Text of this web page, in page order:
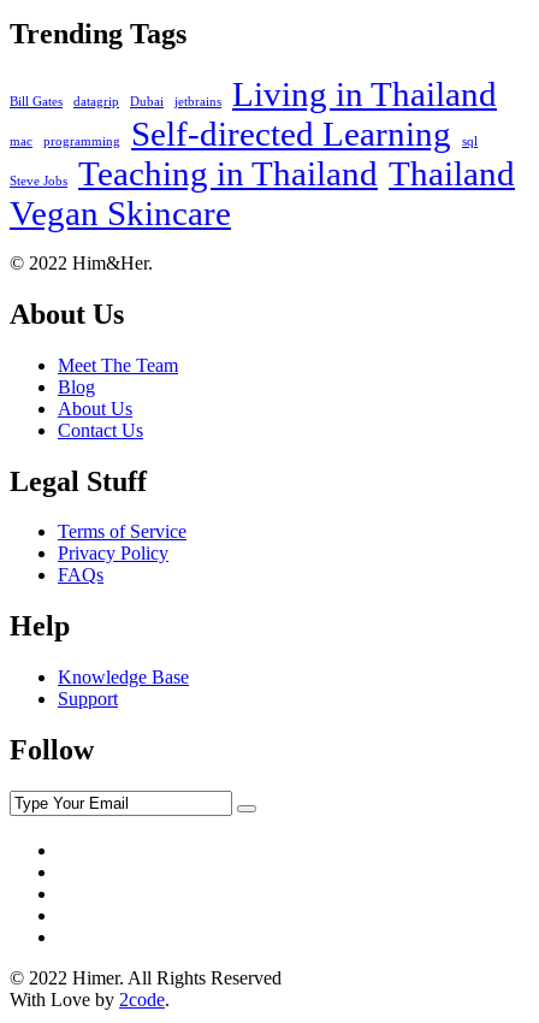
Trending Tags
Bill Gates datagrip Dubai jetbrains Living in Thailand
mac programming Self-directed Learning sql
Steve Jobs Teaching in Thailand Thailand
Vegan Skincare
Footer
About
© 2022 Him&Her.
About Us
Meet The Team
Blog
About Us
Contact Us
Legal Stuff
Terms of Service
Privacy Policy
FAQs
Help
Knowledge Base
Support
Follow
© 2022 Himer. All Rights Reserved
With Love by 2code.